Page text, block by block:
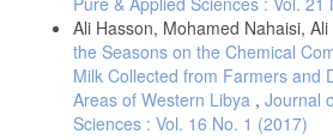
Ali Hasson, Mohamed Nahaisi, Ali
the Seasons on the Chemical
Milk Collected from Farmers and
Areas of Western Libya , Journal
Sciences : Vol. 16 No. 1 (2017)